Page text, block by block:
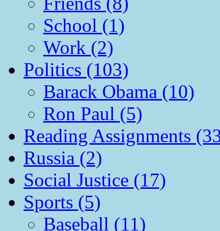
School (1)
Work (2)
Politics (103)
Barack Obama (10)
Ron Paul (5)
Reading Assignments
Russia (2)
Social Justice (17)
Sports (5)
Baseball (11)